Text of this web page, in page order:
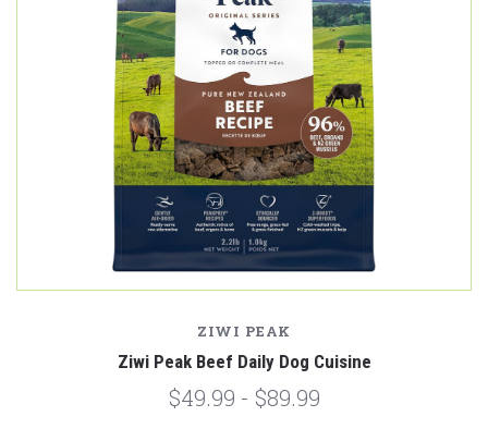
ZIWI PEAK
Ziwi Peak Beef Daily Dog Cuisine
$49.99 - $89.99